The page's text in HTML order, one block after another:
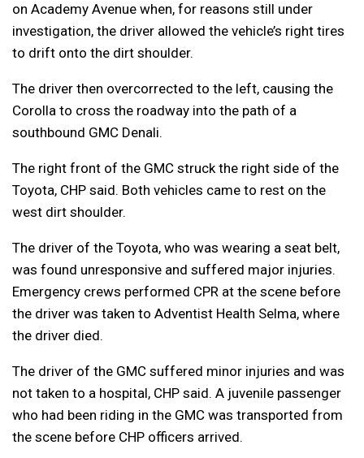
on Academy Avenue when, for reasons still under
investigation, the driver allowed the vehicle’s right tires
to drift onto the dirt shoulder.
The driver then overcorrected to the left, causing the
Corolla to cross the roadway into the path of a
southbound GMC Denali.
The right front of the GMC struck the right side of the
Toyota, CHP said. Both vehicles came to rest on the
west dirt shoulder.
The driver of the Toyota, who was wearing a seat belt,
was found unresponsive and suffered major injuries.
Emergency crews performed CPR at the scene before
the driver was taken to Adventist Health Selma, where
the driver died.
The driver of the GMC suffered minor injuries and was
not taken to a hospital, CHP said. A juvenile passenger
who had been riding in the GMC was transported from
the scene before CHP officers arrived.